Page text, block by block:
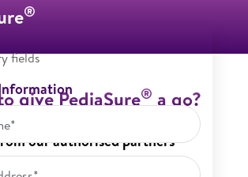
fields
®
give PediaSure®a go?
our authorised partners